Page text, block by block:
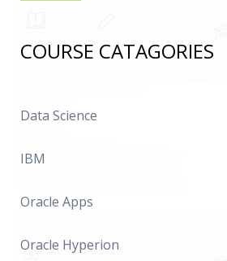
COURSE CATAGORIES
Data Science
IBM
Oracle Apps
Oracle Hyperion